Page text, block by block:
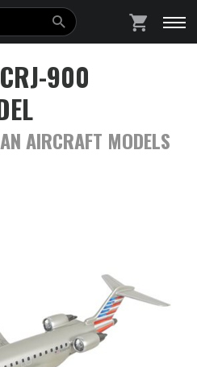
900
AIRCRAFT MODELS